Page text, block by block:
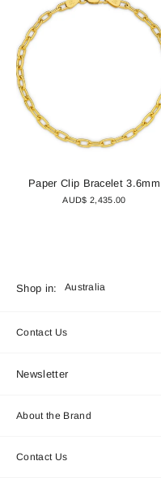
Paper Clip Bracelet 3.6mm
AUD$ 2,435.00
Shop in: Currency
Australia
Contact Us
Newsletter
About the Brand
Contact Us